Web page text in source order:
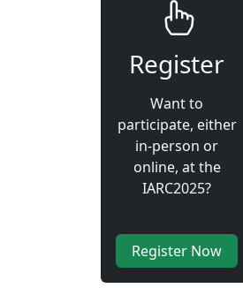
Register
Want to
participate, either
in-person or
online, at the
IARC2025?
Register Now